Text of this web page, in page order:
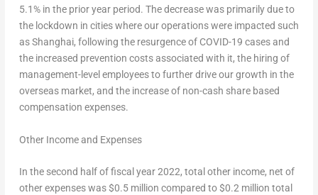
5.1% in the prior year period. The decrease was primarily due to
the lockdown in cities where our operations were impacted such
asShanghai, following the resurgence of COVID-19 cases and
the increased prevention costs associated with it, the hiring of
management-level employees to further drive our growth in the
overseas market, and the increase of non-cash share based
compensation expenses.
Other Income and Expenses
In the second half of fiscal year 2022, total other income, net of
other expenses was $0.5 million compared to $0.2 million total